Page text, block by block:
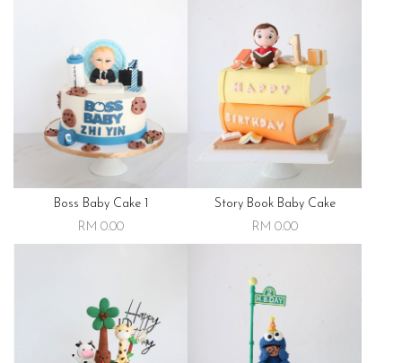
Boss Baby Cake 1
RM 0.00
Story Book Baby Cake
RM 0.00